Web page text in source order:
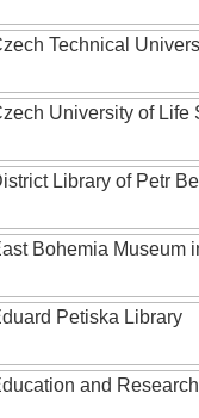
Technical
University of Life
Library of Petr
Bohemia Museum
Petiska Library
and